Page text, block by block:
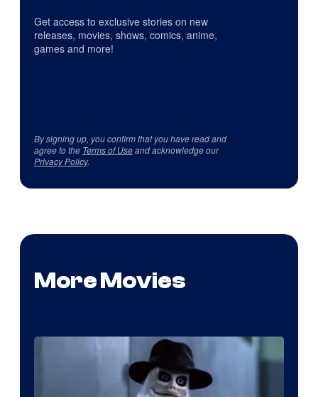
Get access to exclusive stories on new
releases, movies, shows, comics, anime,
games and more!
By signing up, you confirm that you have read and
agree to the Terms of Useand acknowledge our
Privacy Policy.
More Movies